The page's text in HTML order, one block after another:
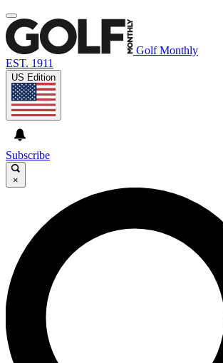
Golf Monthly
EST. 1911
US Edition
Subscribe
×